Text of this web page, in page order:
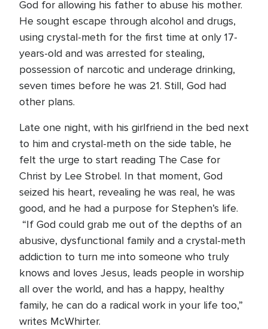
God for allowing his father to abuse his mother.
He sought escape through alcohol and drugs,
using crystal-meth for the first time at only 17-
years-old and was arrested for stealing,
possession of narcotic and underage drinking,
seven times before he was 21. Still, God had
other plans.
Late one night, with his girlfriend in the bed next
to him and crystal-meth on the side table, he
felt the urge to start reading The Case for
Christ by Lee Strobel. In that moment, God
seized his heart, revealing he was real, he was
good, and he had a purpose for Stephen’s life.
“If God could grab me out of the depths of an
abusive, dysfunctional family and a crystal-meth
addiction to turn me into someone who truly
knows and loves Jesus, leads people in worship
all over the world, and has a happy, healthy
family, he can do a radical work in your life too,”
writes McWhirter.